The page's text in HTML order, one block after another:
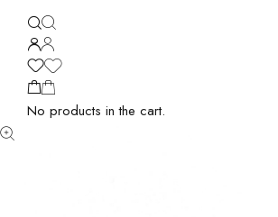
No products in the cart.